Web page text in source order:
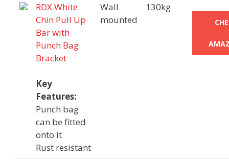
RDX White
Chin Pull Up
Bar with
Punch Bag
Bracket
Key
Features:
Punch bag
can be fitted
onto it
Rust resistant
Wall
mounted
130kg